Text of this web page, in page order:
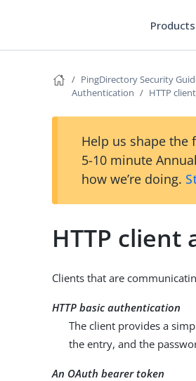
Products
PingDirectory Security
Authentication
HTTP
Help us shape the
5-10 minute
how we’re doing.
HTTP
Clients that are
HTTP basic authentication
The client provides a
the entry, and the
An OAuth bearer token